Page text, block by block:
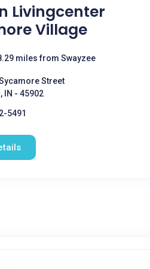
Livingcenter
Village
miles from Swayzee
Street
IN - 45902
5491